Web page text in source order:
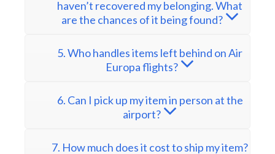
haven’t recovered my belonging. What
are the chances of it being found?
5. Who handles items left behind on Air
Europa flights?
6. Can I pick up my item in person at the
airport?
7. How much does it cost to ship my item?